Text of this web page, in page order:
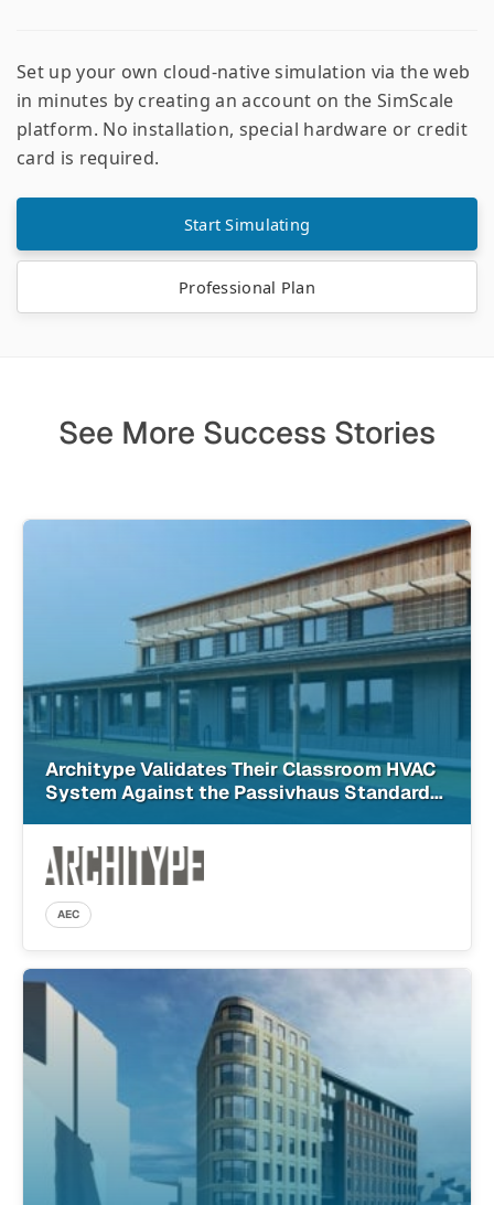
Set up your own cloud-native simulation via the web
in minutes by creating an account on the SimScale
platform. No installation, special hardware or credit
card is required.
Start Simulating
Professional Plan
See More Success Stories
Architype Validates Their Classroom HVAC
System Against the Passivhaus Standard
AEC